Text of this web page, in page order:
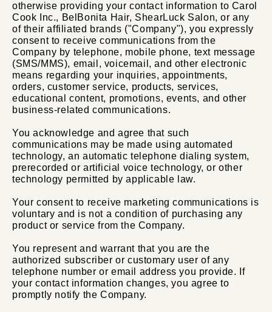
otherwise providing your contact information to Carol
Cook Inc., BelBonita Hair, ShearLuck Salon, or any
of their affiliated brands ("Company"), you expressly
consent to receive communications from the
Company by telephone, mobile phone, text message
(SMS/MMS), email, voicemail, and other electronic
means regarding your inquiries, appointments,
orders, customer service, products, services,
educational content, promotions, events, and other
business-related communications.
You acknowledge and agree that such
communications may be made using automated
technology, an automatic telephone dialing system,
prerecorded or artificial voice technology, or other
technology permitted by applicable law.
Your consent to receive marketing communications is
voluntary and is not a condition of purchasing any
product or service from the Company.
You represent and warrant that you are the
authorized subscriber or customary user of any
telephone number or email address you provide. If
your contact information changes, you agree to
promptly notify the Company.